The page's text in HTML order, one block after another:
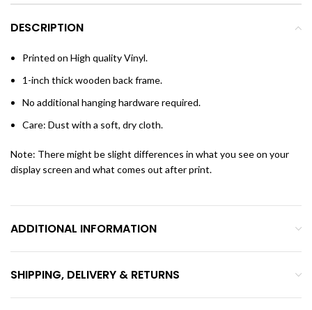
DESCRIPTION
Printed on High quality Vinyl.
1-inch thick wooden back frame.
No additional hanging hardware required.
Care: Dust with a soft, dry cloth.
Note: There might be slight differences in what you see on your
display screen and what comes out after print.
ADDITIONAL INFORMATION
SHIPPING, DELIVERY & RETURNS